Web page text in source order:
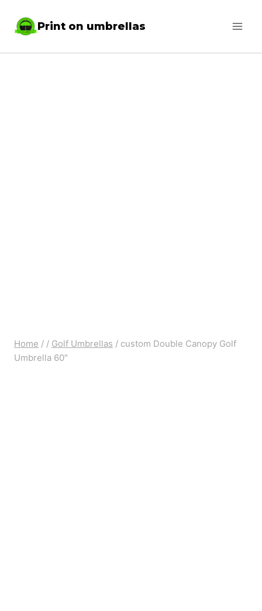
Print on umbrellas
Home / / Golf Umbrellas / custom Double Canopy Golf
Umbrella 60″